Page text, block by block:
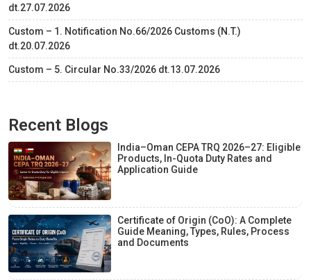
dt.27.07.2026
Custom – 1. Notification No.66/2026 Customs (N.T.)
dt.20.07.2026
Custom – 5. Circular No.33/2026 dt.13.07.2026
Recent Blogs
India–Oman CEPA TRQ 2026–27: Eligible
Products, In-Quota Duty Rates and
Application Guide
Certificate of Origin (CoO): A Complete
Guide Meaning, Types, Rules, Process
and Documents